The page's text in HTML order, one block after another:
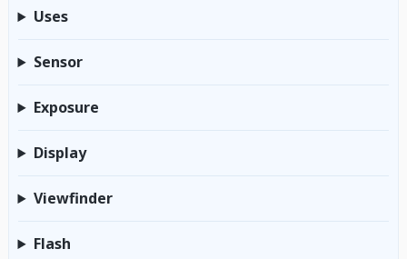
Uses
Sensor
Exposure
Display
Viewfinder
Flash